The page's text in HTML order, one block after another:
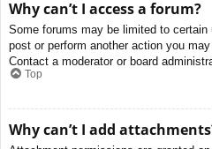
Why can’t I access a forum?
Some forums may be limited to certain
post or perform another action you
Contact a moderator or board
Top
Why can’t I add